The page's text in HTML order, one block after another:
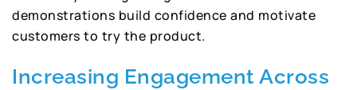
demonstrations build confidence and motivate
customers to try the product.
Increasing Engagement Across